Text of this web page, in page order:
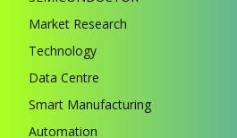
Market Research
Technology
Data Centre
Smart Manufacturing
Automation